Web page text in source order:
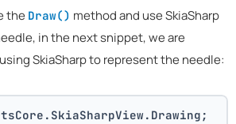
the Draw() method and use SkiaSharp
in the next snippet, we are
SkiaSharp to represent the needle: